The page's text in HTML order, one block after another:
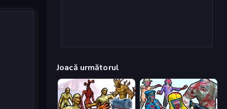
Joacă următorul